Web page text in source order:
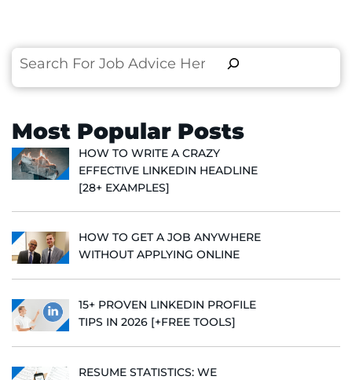
Search
Most Popular Posts
HOW TO WRITE A CRAZY
EFFECTIVE LINKEDIN HEADLINE
[28+ EXAMPLES]
HOW TO GET A JOB ANYWHERE
WITHOUT APPLYING ONLINE
15+ PROVEN LINKEDIN PROFILE
TIPS IN 2026 [+FREE TOOLS]
RESUME STATISTICS: WE